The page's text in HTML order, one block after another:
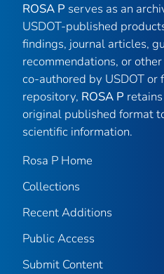
ROSA P serves as an
USDOT-published
findings, journal articles,
recommendations, or
co-authored by USDOT or
repository, ROSA P
original published format
scientific information.
Rosa P Home
Collections
Recent Additions
Public Access
Submit Content